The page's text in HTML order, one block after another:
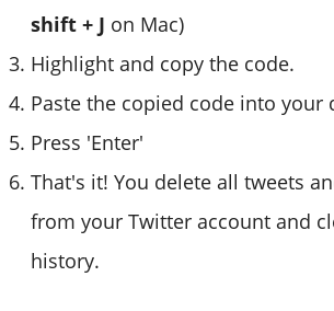
shift + J on Mac)
Highlight and copy the code.
Paste the copied code into your
Press 'Enter'
That's it! You delete all tweets
from your Twitter account and
history.